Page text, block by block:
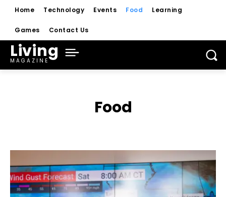
Home Technology Events Food Learning
Games Contact Us
Living
MAGAZINE
Food